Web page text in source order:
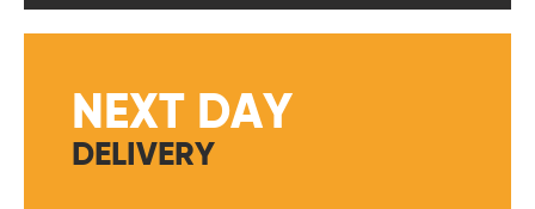
NEXT DAY
DELIVERY